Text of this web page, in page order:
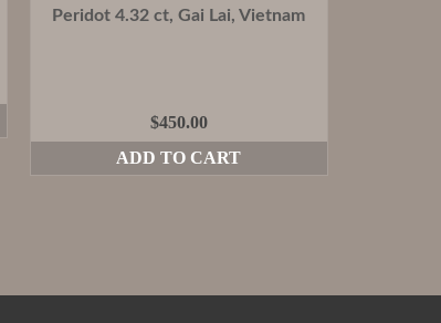
Peridot 4.32 ct, Gai Lai, Vietnam
$450.00
ADD TO CART